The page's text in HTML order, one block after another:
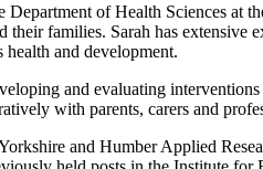
of Health Sciences
families. Sarah has
and development.
and evaluating
with parents, carers and
and Humber Applied